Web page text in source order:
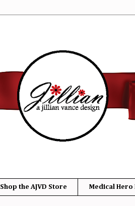
Shop the AJVD Store Medical Hero